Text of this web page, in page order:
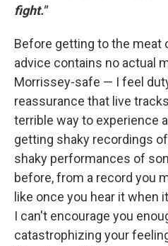
fight."
Before getting to the meat
advice contains no actual
Morrissey-safe — I feel
reassurance that live
terrible way to experience
getting shaky recordings
shaky performances of
before, from a record you
like once you hear it when
I can't encourage you
catastrophizing your